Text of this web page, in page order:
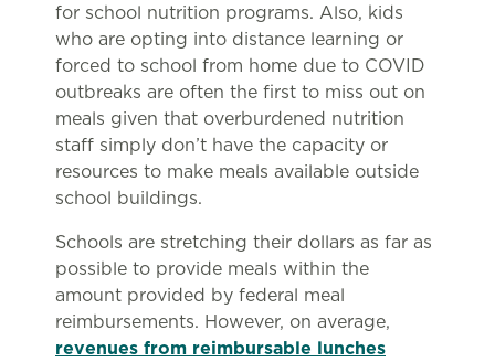
for school nutrition programs. Also, kids
who are opting into distance learning or
forced to school from home due to COVID
outbreaks are often the first to miss out on
meals given that overburdened nutrition
staff simply don’t have the capacity or
resources to make meals available outside
school buildings.
Schools are stretching their dollars as far as
possible to provide meals within the
amount provided by federal meal
reimbursements. However, on average,
revenues from reimbursable lunches